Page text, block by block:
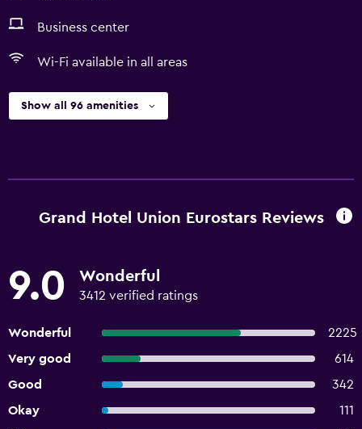
Business center
Wi-Fi available in all areas
Show all 96 amenities
Grand Hotel Union Eurostars Reviews
9.0 Wonderful
3412 verified ratings
Wonderful
2225
Very good
614
Good
342
Okay
111